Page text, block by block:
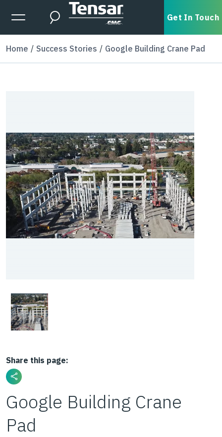
Skip to main content
Expanded Menu Toggle
Search Get In Touch
Home Success Stories Google Building Crane Pad
Share this page:
Google Building Crane
Pad